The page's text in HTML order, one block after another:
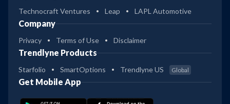
Technocraft Ventures Leap LAPL Automotive
Company
Privacy Terms of Use Disclaimer
Trendlyne Products
Starfolio SmartOptions Trendlyne US Global
Get Mobile App